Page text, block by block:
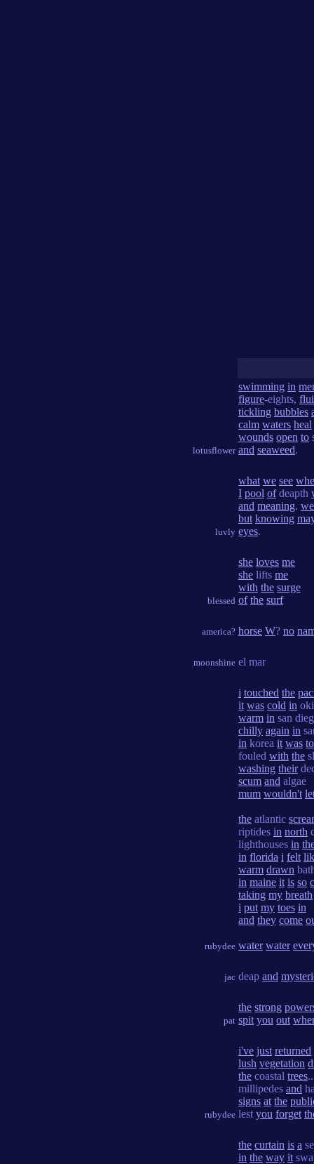
lotusflower
swimming in
figure-eights,
tickling bubbles
calm waters heal
wounds open to
and seaweed.
luvly
what we see
I pool ofdeapth
and meaning. we
but knowing
eyes.
blessed
she loves me
she lifts me
with the surge
of the surf
america? horse W? no
moonshine el mar
rubydee
i touched the
it was cold in
warm in san
chilly again in
in korea it was
fouled with the
washing their
scum and algae
mum wouldn't
the atlantic
riptides in north
lighthouses in
in florida i felt
warm drawn
in maine it is so
taking my breath
i put my toes in
and they come
water water
jac deap and
pat
the strong
spit you out
rubydee
i've just returned
lush vegetation
the coastal trees
millipedes and
signs at the
lest you forget
the curtain is a
in the way it